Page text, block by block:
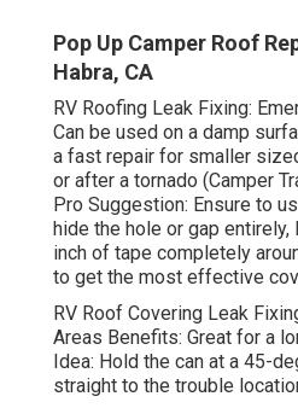
Pop Up Camper Roof
Habra, CA
RV Roofing Leak Fixing:
Can be used on a damp
a fast repair for smaller
or after a tornado (Camper
Pro Suggestion: Ensure to
hide the hole or gap entirely,
inch of tape completely
to get the most effective
RV Roof Covering Leak
Areas Benefits: Great for a
Idea: Hold the can at a 45-
straight to the trouble